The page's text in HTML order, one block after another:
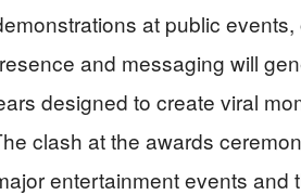
at public
and messaging will
designed to create viral
clash at the awards
entertainment events and